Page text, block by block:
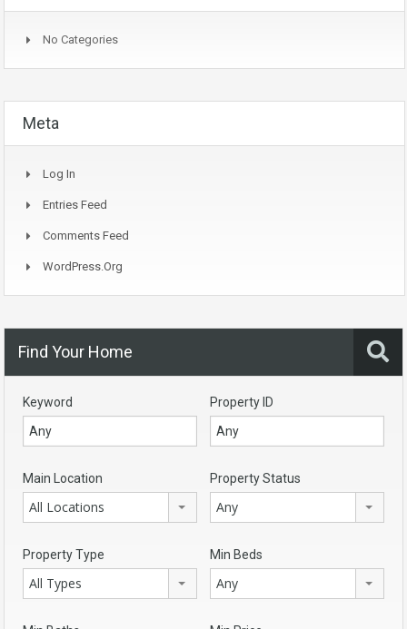
No Categories
Meta
Log In
Entries Feed
Comments Feed
WordPress.org
Find Your Home
Keyword Property ID
Main Location
All Locations
Property Status
Any
Property Type
All Types
Min Beds
Any